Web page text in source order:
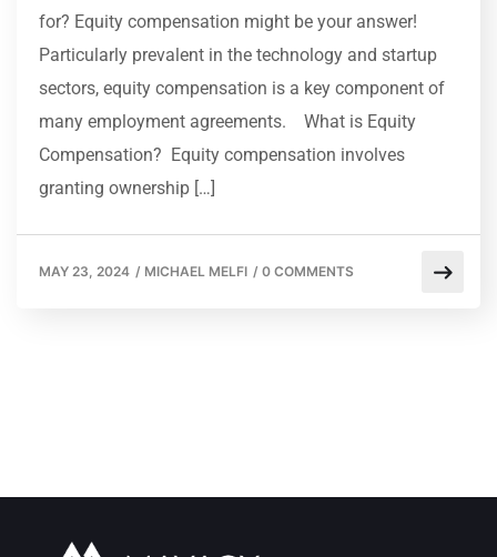
for? Equity compensation might be your answer!
Particularly prevalent in the technology and startup
sectors, equity compensation is a key component of
many employment agreements. What is Equity
Compensation? Equity compensation involves
granting ownership […]
MAY 23, 2024 / MICHAEL MELFI / 0 COMMENTS